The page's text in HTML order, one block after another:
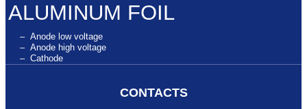
ALUMINUM FOIL
– Anode low voltage
– Anode high voltage
– Cathode
CONTACTS